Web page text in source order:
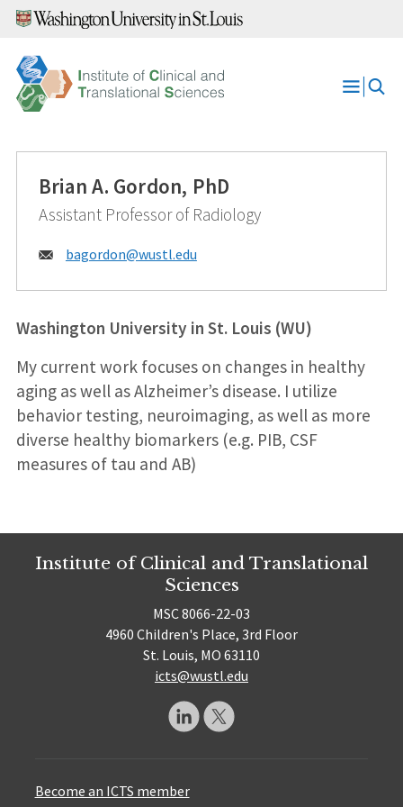
Skip
content
Open
Brian A. Gordon, PhD
Assistant Professor of Radiology
Email:
bagordon@wustl.edu
Washington University in St. Louis (WU)
My current work focuses on changes in healthy
aging as well as Alzheimer’s disease. I utilize
behavior testing, neuroimaging, as well as more
diverse healthy biomarkers (e.g. PIB, CSF
measures of tau and AB)
Institute of Clinical and Translational
Sciences
MSC 8066-22-03
4960 Children's Place, 3rd Floor
St. Louis, MO 63110
icts@wustl.edu
Become an ICTS member